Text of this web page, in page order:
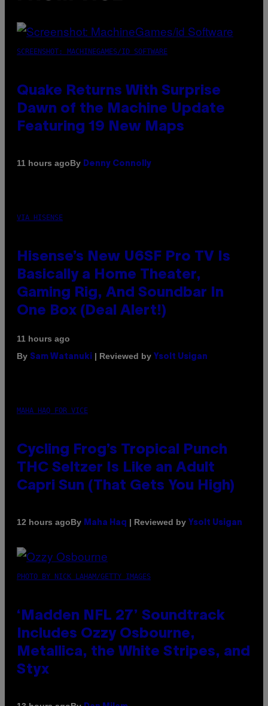
SCREENSHOT: MACHINEGAMES/ID SOFTWARE
Quake Returns With Surprise
Dawn of the Machine Update
Featuring 19 New Maps
11 hours agoBy Denny Connolly
VIA HISENSE
Hisense’s New U6SF Pro TV Is
Basically a Home Theater,
Gaming Rig, And Soundbar In
One Box (Deal Alert!)
11 hours ago
By Sam Watanuki | Reviewed by Ysolt Usigan
MAHA HAQ FOR VICE
Cycling Frog’s Tropical Punch
THC Seltzer Is Like an Adult
Capri Sun (That Gets You High)
12 hours agoBy Maha Haq | Reviewed by Ysolt Usigan
PHOTO BY NICK LAHAM/GETTY IMAGES
‘Madden NFL 27’ Soundtrack
Includes Ozzy Osbourne,
Metallica, the White Stripes, and
Styx